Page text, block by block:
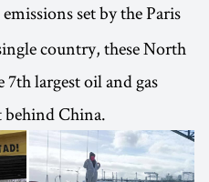
set by the Paris
country, these North
7th largest oil and gas
China.